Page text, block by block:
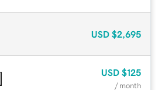
USD $2,695
USD $125
/ month